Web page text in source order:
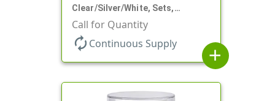
Clear/Silver/White, Sets,
Jars/Pumps, Acrylic, Airless
Round, White PP Inner Jar
Call for Quantity
autorenew Continuous Supply
add